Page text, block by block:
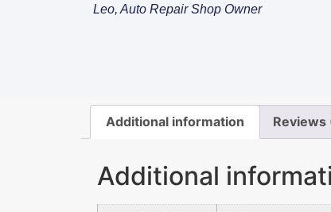
Leo, Auto Repair Shop Owner
Additional information Reviews
Additional